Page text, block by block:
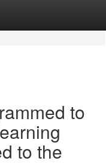
to
to the